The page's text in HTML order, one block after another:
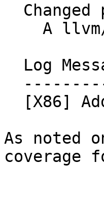
As noted
coverage